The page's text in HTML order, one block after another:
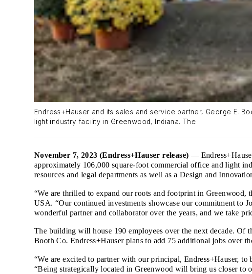
Endress+Hauser and its sales and service partner, George E.
light industry facility in Greenwood, Indiana. The
November 7, 2023 (Endress+Hauser release) —
approximately 106,000 square-foot commercial office and light
resources and legal departments as well as a Design and
“We are thrilled to expand our roots and footprint in Greenwood,
USA. “Our continued investments showcase our commitment to
wonderful partner and collaborator over the years, and we take
The building will house 190 employees over the next decade.
Booth Co. Endress+Hauser plans to add 75 additional jobs over
“We are excited to partner with our principal, Endress+Hauser,
“Being strategically located in Greenwood will bring us closer